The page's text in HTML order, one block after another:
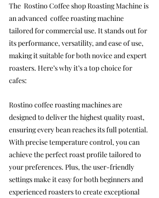
The  Rostino Coffee shop Roasting Machine is
an advanced  coffee roasting machine
tailored for commercial use. It stands out for
its performance, versatility, and ease of use,
making it suitable for both novice and expert
roasters. Here’s why it’s a top choice for
cafes:
Rostino coffee roasting machines are
designed to deliver the highest quality roast,
ensuring every bean reaches its full potential.
With precise temperature control, you can
achieve the perfect roast profile tailored to
your preferences. Plus, the user-friendly
settings make it easy for both beginners and
experienced roasters to create exceptional